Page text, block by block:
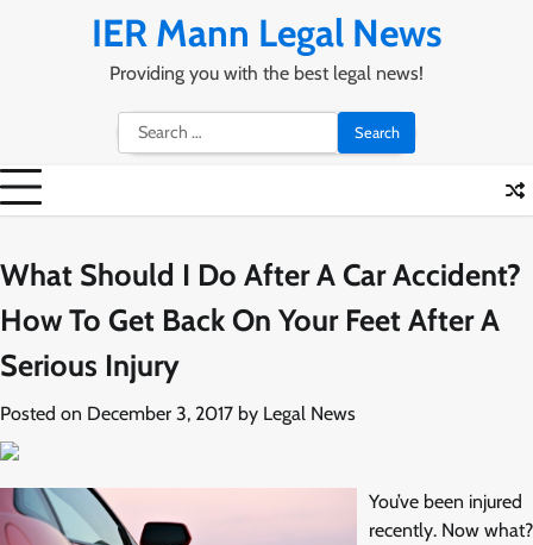
IER Mann Legal News
Providing you with the best legal news!
Search
for:
What Should I Do After A Car Accident?
How To Get Back On Your Feet After A
Serious Injury
Posted on December 3, 2017 by Legal News
You’ve been injured
recently. Now what?